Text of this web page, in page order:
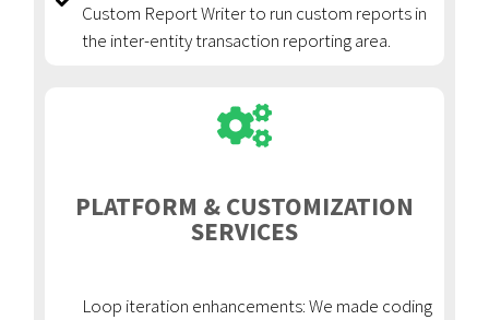
Custom Report Writer to run custom reports in
the inter-entity transaction reporting area.
PLATFORM & CUSTOMIZATION
SERVICES
Loop iteration enhancements: We made coding